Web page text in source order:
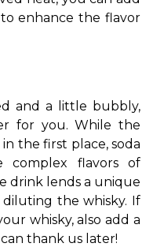
enhance the flavor
and a little bubbly,
for you. While the
the first place, soda
flavors of
drink lends a unique
the whisky. If
whisky, also add a
thank us later!